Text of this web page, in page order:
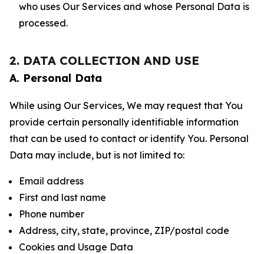
who uses Our Services and whose Personal Data is
processed.
2. DATA COLLECTION AND USE
A. Personal Data
While using Our Services, We may request that You
provide certain personally identifiable information
that can be used to contact or identify You. Personal
Data may include, but is not limited to:
Email address
First and last name
Phone number
Address, city, state, province, ZIP/postal code
Cookies and Usage Data